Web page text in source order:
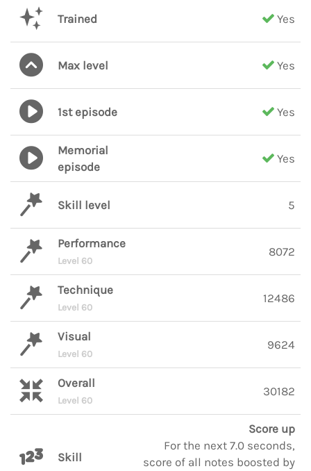
Trained Yes
Max level Yes
1st episode Yes
Memorial
episode
Yes
Skill level 5
Performance
Level 60
8072
Technique
Level 60
12486
Visual
Level 60
9624
Overall
Level 60
30182
Skill
Score up
For the next 7.0 seconds,
score of all notes boosted by